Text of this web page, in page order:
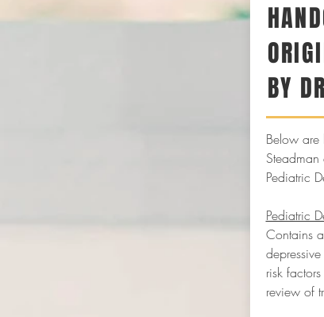
BY
Below are
Pediatric
Pediatric
Contains
risk
review of